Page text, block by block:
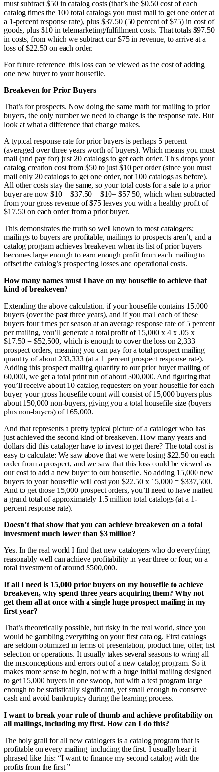
must subtract $50 in catalog costs (that’s the $0.50 cost of each
catalog times the 100 total catalogs you must mail to get one order at
a 1-percent response rate), plus $37.50 (50 percent of $75) in cost of
goods, plus $10 in telemarketing/fulfillment costs. That totals $97.50
in costs, from which we subtract our $75 in revenue, to arrive at a
loss of $22.50 on each order.
For future reference, this loss can be viewed as the cost of adding
one new buyer to your housefile.
Breakeven for Prior Buyers
That’s for prospects. Now doing the same math for mailing to prior
buyers, the only number we need to change is the response rate. But
look at what a difference that change makes.
A typical response rate for prior buyers is perhaps 5 percent
(averaged over three years worth of buyers). Which means you must
mail (and pay for) just 20 catalogs to get each order. This drops your
catalog creation cost from $50 to just $10 per order (since you must
mail only 20 catalogs to get one order, not 100 catalogs as before).
All other costs stay the same, so your total costs for a sale to a prior
buyer are now $10 + $37.50 + $10= $57.50, which when subtracted
from your gross revenue of $75 leaves you with a healthy profit of
$17.50 on each order from a prior buyer.
This demonstrates the truth so well known to most catalogers:
mailings to buyers are profitable, mailings to prospects aren’t, and a
catalog program achieves breakeven when its list of prior buyers
becomes large enough to earn enough profit from each mailing to
offset the catalog’s prospecting losses and operational costs.
How many names must I have on my housefile to achieve that
kind of breakeven?
Extending the above calculation, if your housefile contains 15,000
buyers (over the past three years), and if you mail each of these
buyers four times per season at an average response rate of 5 percent
per mailing, you’ll generate a total profit of 15,000 x 4 x .05 x
$17.50 = $52,500, which is enough to cover the loss on 2,333
prospect orders, meaning you can pay for a total prospect mailing
quantity of about 233,333 (at a 1-percent prospect response rate).
Adding this prospect mailing quantity to our prior buyer mailing of
60,000, we get a total print run of about 300,000. And figuring that
you’ll receive about 10 catalog requesters on your housefile for each
buyer, your gross housefile count will consist of 15,000 buyers plus
about 150,000 non-buyers, giving you a total housefile size (buyers
plus non-buyers) of 165,000.
And that represents a pretty typical picture of a cataloger who has
just achieved the second kind of breakeven. How many years and
dollars did this cataloger have to invest to get there? The total cost is
easy to calculate: We saw above that we were losing $22.50 on each
order from a prospect, and we saw that this loss could be viewed as
our cost to add a new buyer to our housefile. So adding 15,000 new
buyers to your housefile will cost you $22.50 x 15,000 = $337,500.
And to get those 15,000 prospect orders, you’ll need to have mailed
a grand total of approximately 1.5 million total catalogs (at a 1-
percent response rate).
Doesn’t that show that you can achieve breakeven on a total
investment much lower than $3 million?
Yes. In the real world I find that new catalogers who do everything
reasonably well can achieve profitability in year three or four, on a
total investment of around $500,000.
If all I need is 15,000 prior buyers on my housefile to achieve
breakeven, why spend three years acquiring them? Why not
get them all at once with a single huge prospect mailing in my
first year?
That’s theoretically possible, but risky in the real world, since you
would be gambling everything on your first catalog. First catalogs
are seldom optimized in terms of presentation, product line, offer, list
selection or operations. It usually takes several seasons to wring all
the misconceptions and errors out of a new catalog program. So it
makes more sense to begin, not with a huge initial mailing designed
to get 15,000 buyers in one swoop, but with a test program large
enough to be statistically significant, yet small enough to conserve
cash and avoid bankruptcy during the learning process.
I want to break your rule of thumb and achieve profitability on
all mailings, including my first. How can I do this?
The holy grail for all new catalogers is a catalog program that is
profitable on every mailing, including the first. I usually hear it
phrased like this: “I want to finance my second catalog with the
profits from the first.”